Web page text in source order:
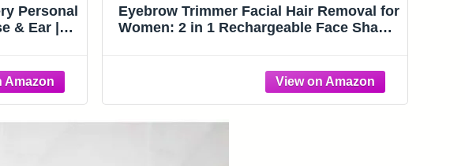
Personal
& Ear |
5640-
Eyebrow Trimmer Facial Hair Removal for
Women: 2 in 1 Rechargeable Face Shaver
Hairs Upper Lip Chin